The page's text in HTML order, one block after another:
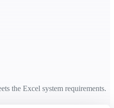
the Excel system requirements.